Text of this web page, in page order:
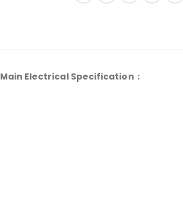
Main Electrical Specification：